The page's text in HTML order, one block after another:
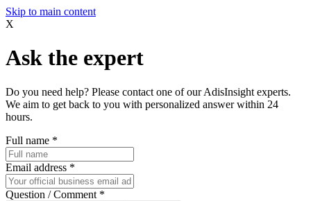
Skip to main content
X
Ask the expert
Do you need help? Please contact one of our AdisInsight experts.
We aim to get back to you with personalized answer within 24
hours.
Full name *
Email address *
Question / Comment *